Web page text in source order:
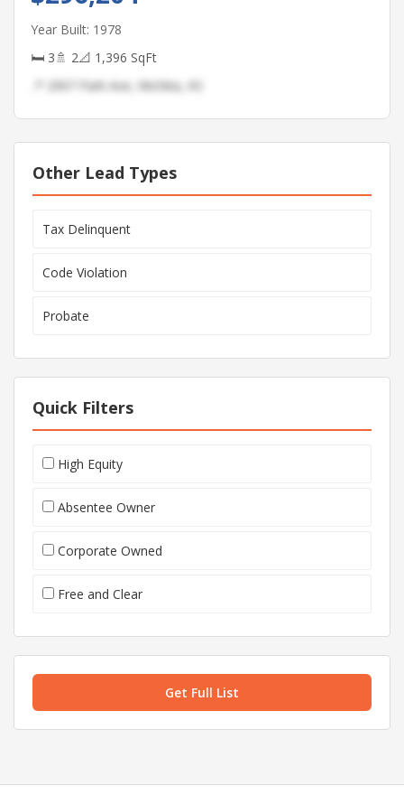
Year Built: 1978
🛏 3🚿 2📐 1,396 SqFt
📍 2907 Park Ave, Wichita, KS
Other Lead Types
Tax Delinquent
Code Violation
Probate
Quick Filters
High Equity
Absentee Owner
Corporate Owned
Free and Clear
Get Full List